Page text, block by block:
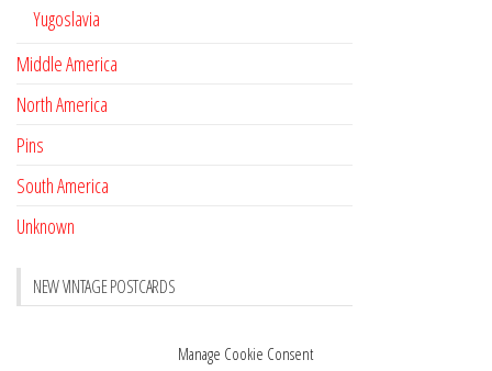
Manage Cookie Consent
Yugoslavia
Middle America
North America
Pins
South America
Unknown
NEW VINTAGE POSTCARDS